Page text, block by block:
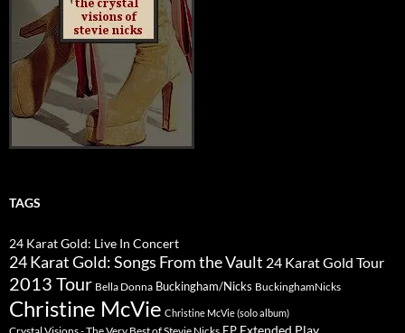
TAGS
24 Karat Gold: Live In Concert
24 Karat Gold: Songs From the Vault 24 Karat Gold Tour
2013 Tour Bella Donna Buckingham/Nicks BuckinghamNicks
Christine McVie Christine McVie (solo album)
Extended Play